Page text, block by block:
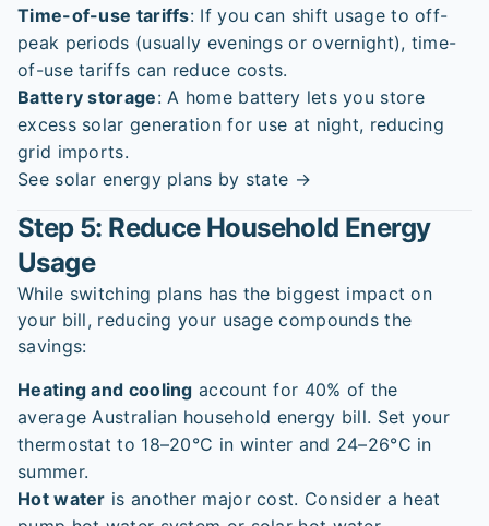
Time-of-use tariffs: If you can shift usage to off-
peak periods (usually evenings or overnight), time-
of-use tariffs can reduce costs.
Battery storage: A home battery lets you store
excess solar generation for use at night, reducing
grid imports.
See solar energy plans by state →
Step 5: Reduce Household Energy
Usage
While switching plans has the biggest impact on
your bill, reducing your usage compounds the
savings:
Heating and cooling account for 40% of the
average Australian household energy bill. Set your
thermostat to 18–20°C in winter and 24–26°C in
summer.
Hot water is another major cost. Consider a heat